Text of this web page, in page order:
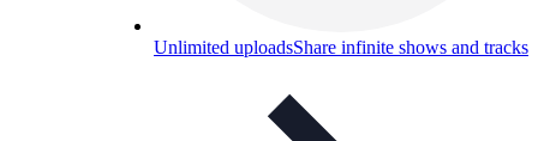
Unlimited uploadsShare infinite shows and tracks